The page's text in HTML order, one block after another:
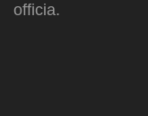
officia.